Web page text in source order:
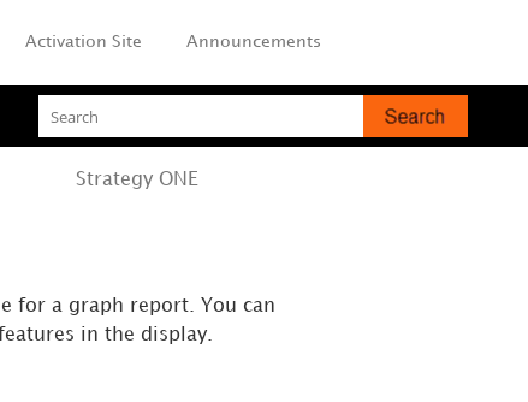
Activation Site Announcements
Strategy ONE
for a graph report. You can
in the display.